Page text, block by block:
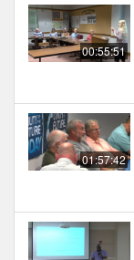
00:55:51
01:57:42